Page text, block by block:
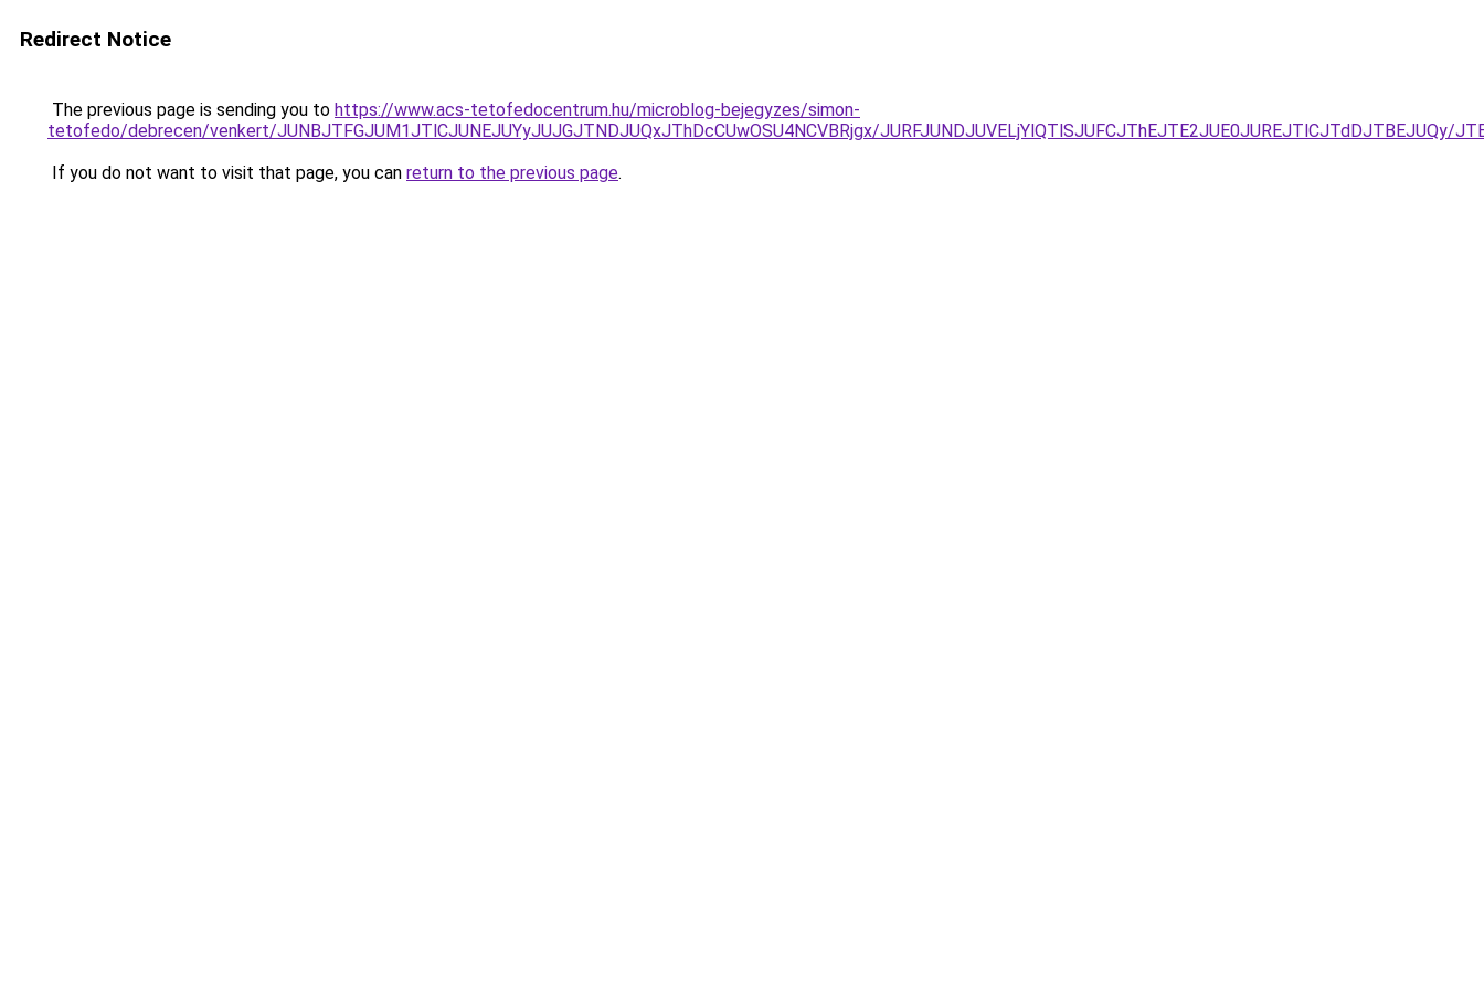
Redirect Notice
The previous page is sending you to https://www.acs-tetofedocentrum.hu/microblog-bejegyzes/simon-
tetofedo/debrecen/venkert/JUNBJTFGJUM1JTlCJUNEJUYyJUJGJTNDJUQxJThDcCUwOSU4NCVBRjgx/JURFJUNDJUVELjYlQTlSJUFCJThEJTE2JUE0JUREJTlCJTdDJTBEJUQy/
If you do not want to visit that page, you can return to the previous page.